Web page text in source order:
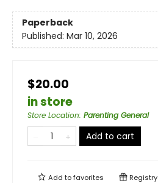
Paperback
Published: Mar 10, 2026
$20.00
in store
Store Location: Parenting General
Add to cart
Add tofavorites Registry